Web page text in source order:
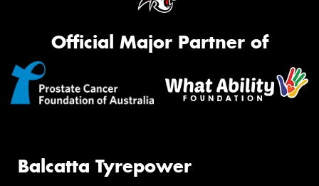
Official Major Partner of
Balcatta Tyrepower